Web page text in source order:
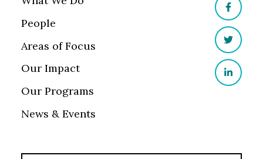
People
Areas of Focus
Our Impact
Our Programs
News & Events
Twitter